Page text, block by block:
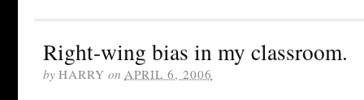
Right-wing bias in my classroom.
by HARRY on APRIL 6, 2006